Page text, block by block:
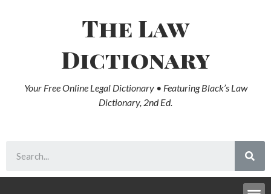
The Law
Dictionary
Your Free Online Legal Dictionary • Featuring Black’s Law
Dictionary, 2nd Ed.